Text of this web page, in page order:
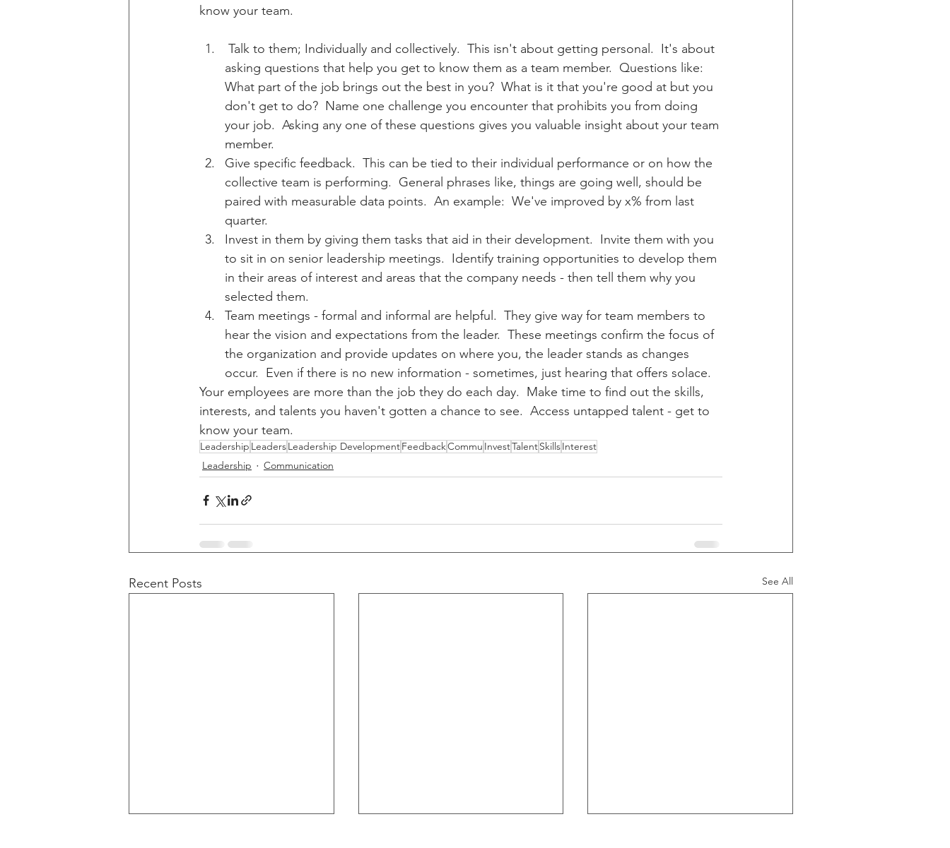
know your team.
asking questions that help you get to know them as a team member.  Questions like:
What part of the job brings out the best in you?  What is it that you're good at but you
don't get to do?  Name one challenge you encounter that prohibits you from doing
your job.  Asking any one of these questions gives you valuable insight about your team
member.
Give specific feedback.  This can be tied to their individual performance or on how the
collective team is performing.  General phrases like, things are going well, should be
paired with measurable data points.  An example:  We've improved by x% from last
quarter.
Invest in them by giving them tasks that aid in their development.  Invite them with you
to sit in on senior leadership meetings.  Identify training opportunities to develop them
in their areas of interest and areas that the company needs - then tell them why you
selected them.
Team meetings - formal and informal are helpful.  They give way for team members to
hear the vision and expectations from the leader.  These meetings confirm the focus of
the organization and provide updates on where you, the leader stands as changes
occur.  Even if there is no new information - sometimes, just hearing that offers solace.
Your employees are more than the job they do each day.  Make time to find out the skills,
interests, and talents you haven't gotten a chance to see.  Access untapped talent - get to
know your team.
Leadership LeadersLeadership DevelopmentFeedbackCommu InvestTalentSkillsInterest
Leadership
Communication
Recent Posts See All